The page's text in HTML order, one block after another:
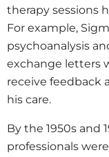
therapy sessions
For example,
psychoanalysis
exchange letters
receive feedback
his care.
By the 1950s and
professionals